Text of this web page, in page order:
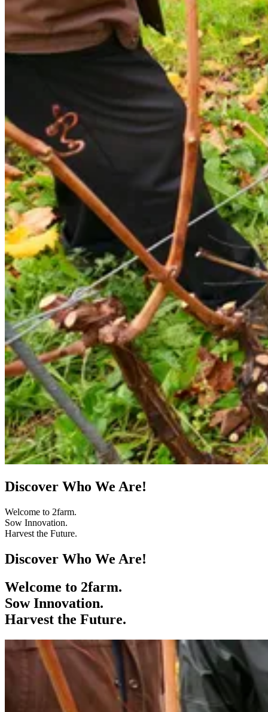
Discover Who We Are!
Welcome to 2farm.
Sow Innovation.
Harvest the Future.
Discover Who We Are!
Welcome to 2farm.
Sow Innovation.
Harvest the Future.